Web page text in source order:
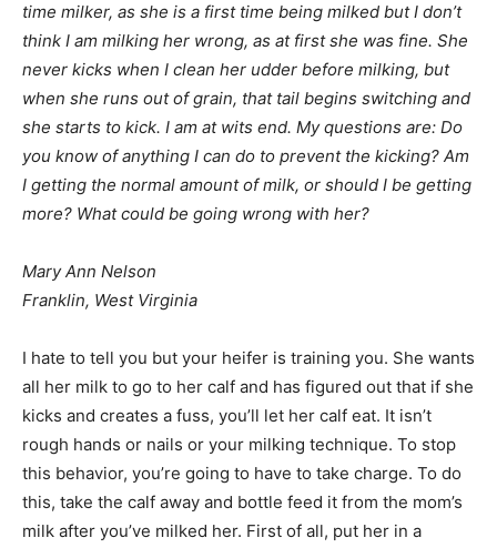
time milker, as she is a first time being milked but I don’t
think I am milking her wrong, as at first she was fine. She
never kicks when I clean her udder before milking, but
when she runs out of grain, that tail begins switching and
she starts to kick. I am at wits end. My questions are: Do
you know of anything I can do to prevent the kicking? Am
I getting the normal amount of milk, or should I be getting
more? What could be going wrong with her?
Mary Ann Nelson
Franklin, West Virginia
I hate to tell you but your heifer is training you. She wants
all her milk to go to her calf and has figured out that if she
kicks and creates a fuss, you’ll let her calf eat. It isn’t
rough hands or nails or your milking technique. To stop
this behavior, you’re going to have to take charge. To do
this, take the calf away and bottle feed it from the mom’s
milk after you’ve milked her. First of all, put her in a